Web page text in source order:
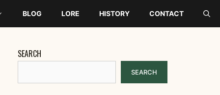
BLOG LORE HISTORY CONTACT
SEARCH
SEARCH